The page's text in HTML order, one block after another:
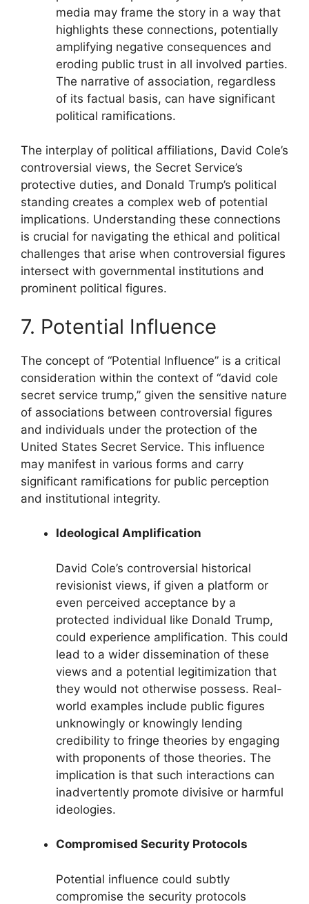
media may frame the story in a way that
highlights these connections, potentially
amplifying negative consequences and
eroding public trust in all involved parties.
The narrative of association, regardless
of its factual basis, can have significant
political ramifications.
The interplay of political affiliations, David Cole’s
controversial views, the Secret Service’s
protective duties, and Donald Trump’s political
standing creates a complex web of potential
implications. Understanding these connections
is crucial for navigating the ethical and political
challenges that arise when controversial figures
intersect with governmental institutions and
prominent political figures.
7. Potential Influence
The concept of “Potential Influence” is a critical
consideration within the context of “david cole
secret service trump,” given the sensitive nature
of associations between controversial figures
and individuals under the protection of the
United States Secret Service. This influence
may manifest in various forms and carry
significant ramifications for public perception
and institutional integrity.
Ideological Amplification
David Cole’s controversial historical
revisionist views, if given a platform or
even perceived acceptance by a
protected individual like Donald Trump,
could experience amplification. This could
lead to a wider dissemination of these
views and a potential legitimization that
they would not otherwise possess. Real-
world examples include public figures
unknowingly or knowingly lending
credibility to fringe theories by engaging
with proponents of those theories. The
implication is that such interactions can
inadvertently promote divisive or harmful
ideologies.
Compromised Security Protocols
Potential influence could subtly
compromise the security protocols